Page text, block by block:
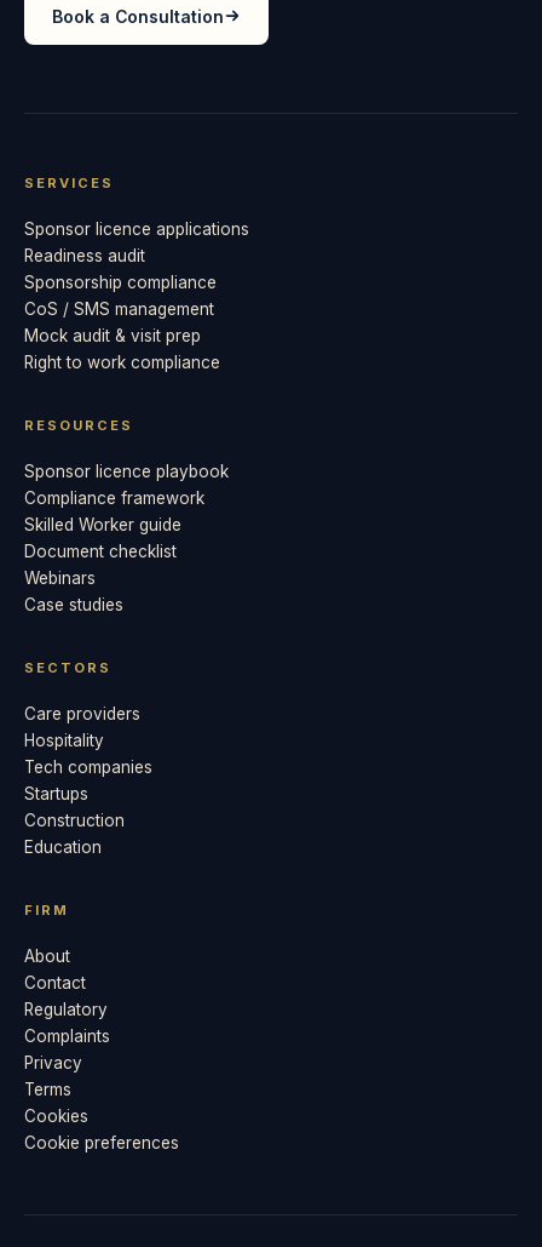
Book a Consultation
SERVICES
Sponsor licence applications
Readiness audit
Sponsorship compliance
CoS / SMS management
Mock audit & visit prep
Right to work compliance
RESOURCES
Sponsor licence playbook
Compliance framework
Skilled Worker guide
Document checklist
Webinars
Case studies
SECTORS
Care providers
Hospitality
Tech companies
Startups
Construction
Education
FIRM
About
Contact
Regulatory
Complaints
Privacy
Terms
Cookies
Cookie preferences